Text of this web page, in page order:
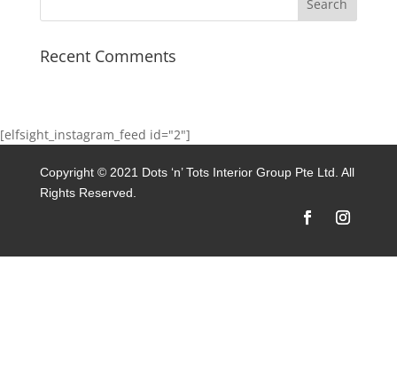
Recent Comments
[elfsight_instagram_feed id="2"]
Copyright © 2021 Dots ‘n’ Tots Interior Group Pte Ltd. All
Rights Reserved.